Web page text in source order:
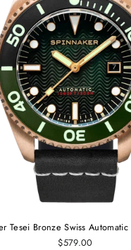
Tesei Bronze Swiss
$579.00